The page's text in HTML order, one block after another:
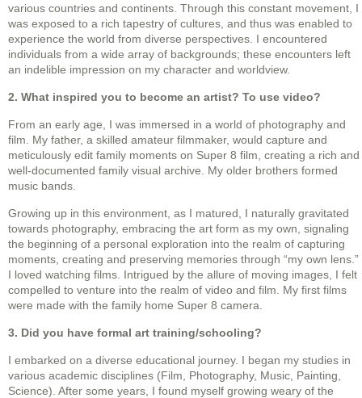
various countries and continents. Through this constant movement, I
was exposed to a rich tapestry of cultures, and thus was enabled to
experience the world from diverse perspectives. I encountered
individuals from a wide array of backgrounds; these encounters left
an indelible impression on my character and worldview.
2. What inspired you to become an artist? To use video?
From an early age, I was immersed in a world of photography and
film. My father, a skilled amateur filmmaker, would capture and
meticulously edit family moments on Super 8 film, creating a rich and
well-documented family visual archive. My older brothers formed
music bands.
Growing up in this environment, as I matured, I naturally gravitated
towards photography, embracing the art form as my own, signaling
the beginning of a personal exploration into the realm of capturing
moments, creating and preserving memories through “my own lens.”
I loved watching films. Intrigued by the allure of moving images, I felt
compelled to venture into the realm of video and film. My first films
were made with the family home Super 8 camera.
3. Did you have formal art training/schooling?
I embarked on a diverse educational journey. I began my studies in
various academic disciplines (Film, Photography, Music, Painting,
Science). After some years, I found myself growing weary of the